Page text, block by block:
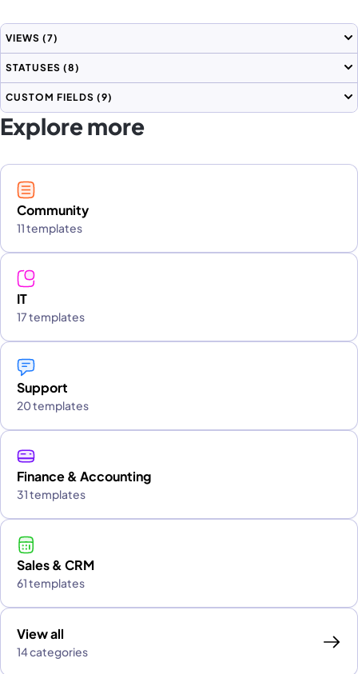
VIEWS (7)
STATUSES (8)
CUSTOM FIELDS (9)
Explore more
Community
11 templates
IT
17 templates
Support
20 templates
Finance & Accounting
31 templates
Sales & CRM
61 templates
View all
14 categories